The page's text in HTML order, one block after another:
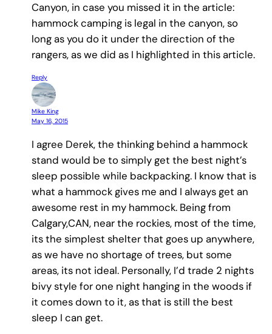
Canyon, in case you missed it in the article:
hammock camping is legal in the canyon, so
long as you do it under the direction of the
rangers, as we did as I highlighted in this article.
Reply
Mike King
May 16, 2015
I agree Derek, the thinking behind a hammock
stand would be to simply get the best night’s
sleep possible while backpacking. I know that is
what a hammock gives me and I always get an
awesome rest in my hammock. Being from
Calgary,CAN, near the rockies, most of the time,
its the simplest shelter that goes up anywhere,
as we have no shortage of trees, but some
areas, its not ideal. Personally, I’d trade 2 nights
bivy style for one night hanging in the woods if
it comes down to it, as that is still the best
sleep I can get.